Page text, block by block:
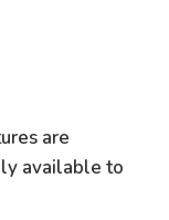
are
available to